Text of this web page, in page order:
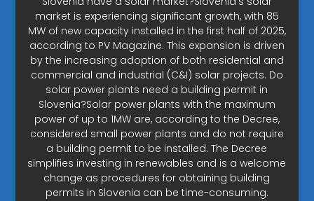
market is experiencing significant growth, with 85
MW of new capacity installed in the first half of 2025,
according to PV Magazine. This expansion is driven
by the increasing adoption of both residential and
commercial and industrial (C&I) solar projects. Do
solar power plants need a building permit in
Slovenia?Solar power plants with the maximum
power of up to 1MW are, according to the Decree,
considered small power plants and do not require
a building permit to be installed. The Decree
simplifies investing in renewables and is a welcome
change as procedures for obtaining building
permits in Slovenia can be time-consuming.